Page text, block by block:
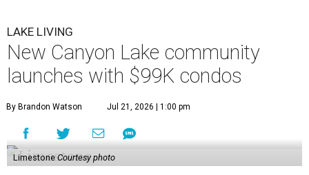
LAKE LIVING
New Canyon Lake community
launches with $99K condos
By Brandon Watson Jul 21, 2026 | 1:00 pm
Limestone Courtesy photo